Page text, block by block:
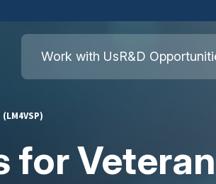
.mil website. Share sensitive
secure websites.
Work with UsR&D
for